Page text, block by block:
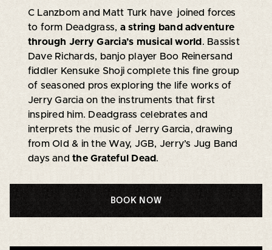
C Lanzbom and Matt Turk have joined forces
to form Deadgrass, a string band adventure
through Jerry Garcia’s musical world . Bassist
Dave Richards, banjo player Boo Reinersand
fiddler Kensuke Shoji complete this fine group
of seasoned pros exploring the life works of
Jerry Garcia on the instruments that first
inspired him. Deadgrass celebrates and
interprets the music of Jerry Garcia, drawing
from Old & in the Way, JGB, Jerry’s Jug Band
days andthe Grateful Dead .
BOOK NOW